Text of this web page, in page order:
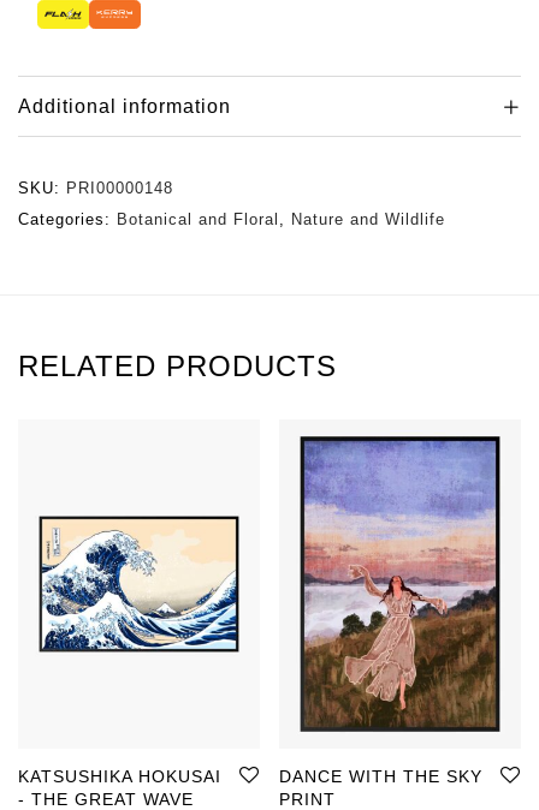
Additional information
SKU: PRI00000148
Categories: Botanical and Floral , Nature and Wildlife
RELATED PRODUCTS
KATSUSHIKA HOKUSAI
- THE GREAT WAVE
DANCE WITH THE SKY
PRINT